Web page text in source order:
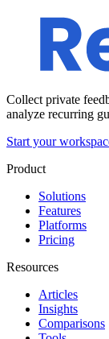
Collect private
analyze recurring
Start your
Product
Solutions
Features
Platforms
Pricing
Resources
Articles
Insights
Comparisons